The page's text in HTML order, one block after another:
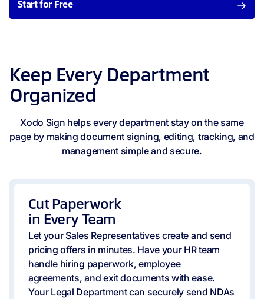
Start for Free
Keep Every Department
Organized
Xodo Sign helps every department stay on the same
page by making document signing, editing, tracking, and
management simple and secure.
Cut Paperwork
in Every Team
Let your Sales Representatives create and send
pricing offers in minutes. Have your HR team
handle hiring paperwork, employee
agreements, and exit documents with ease.
Your Legal Department can securely send NDAs